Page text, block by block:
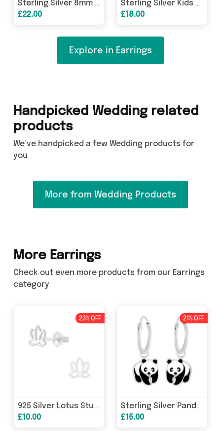
Sterling Silver 8mm Garnet CZ Heart Stud
Earring
£22.00
Sterling Silver Kids Unicorn & Crystal
£18.00
Explore in Earrings
Handpicked Wedding related
products
We’ve handpicked a few Wedding products for
you
More from Wedding Products
More Earrings
Check out even more products from our Earrings
category
23% OFF
925 Silver Lotus Stud Earrings for Women
£10.00
21% OFF
Sterling Silver Panda Bear Hoop Earrings For Girls
£15.00